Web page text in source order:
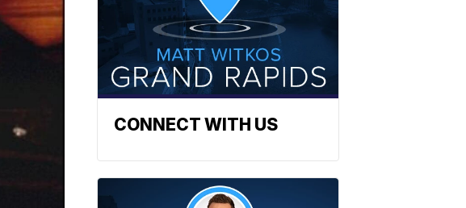
CONNECT WITH US